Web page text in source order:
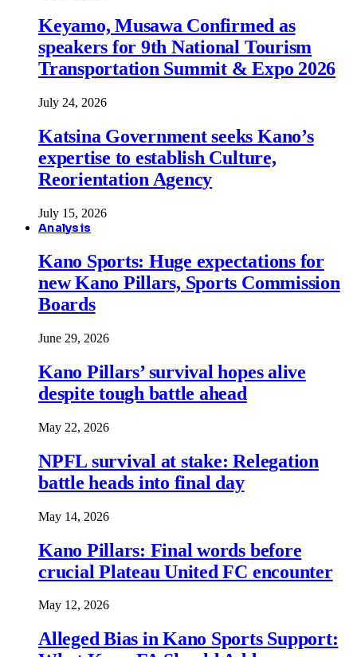
Keyamo, Musawa Confirmed as
speakers for 9th National Tourism
Transportation Summit & Expo 2026
July 24, 2026
Katsina Government seeks Kano’s
expertise to establish Culture,
Reorientation Agency
July 15, 2026
Analysis
Kano Sports: Huge expectations for
new Kano Pillars, Sports Commission
Boards
June 29, 2026
Kano Pillars’ survival hopes alive
despite tough battle ahead
May 22, 2026
NPFL survival at stake: Relegation
battle heads into final day
May 14, 2026
Kano Pillars: Final words before
crucial Plateau United FC encounter
May 12, 2026
Alleged Bias in Kano Sports Support: